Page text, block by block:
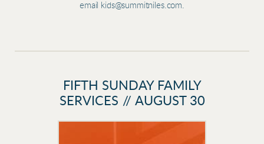
email kids@summitniles.com.
FIFTH SUNDAY FAMILY
SERVICES // AUGUST 30